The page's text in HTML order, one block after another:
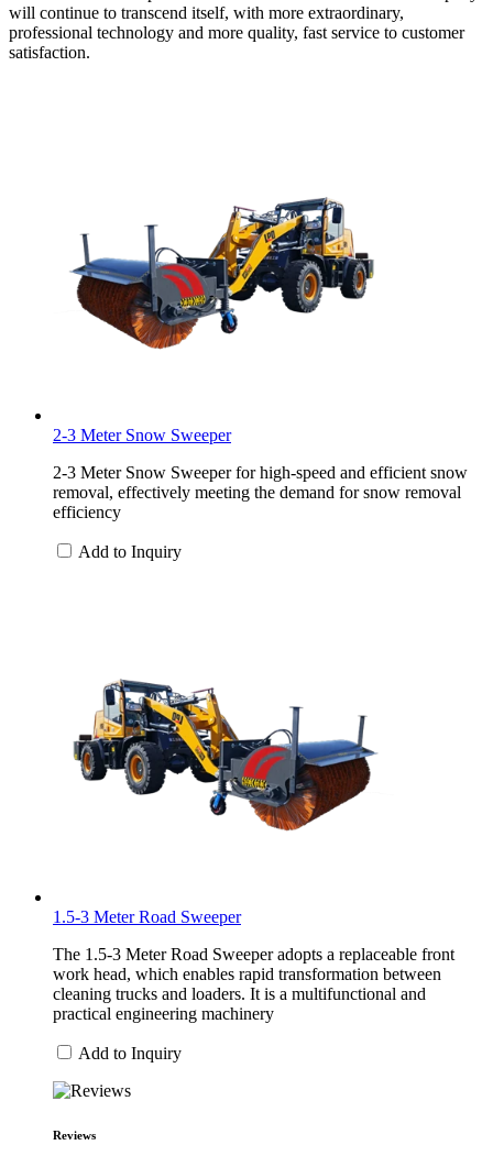
will continue to transcend itself, with more extraordinary,
professional technology and more quality, fast service to customer
satisfaction.
2-3 Meter Snow Sweeper
2-3 Meter Snow Sweeper for high-speed and efficient snow
removal, effectively meeting the demand for snow removal
efficiency
Add to Inquiry
1.5-3 Meter Road Sweeper
The 1.5-3 Meter Road Sweeper adopts a replaceable front
work head, which enables rapid transformation between
cleaning trucks and loaders. It is a multifunctional and
practical engineering machinery
Add to Inquiry
Reviews